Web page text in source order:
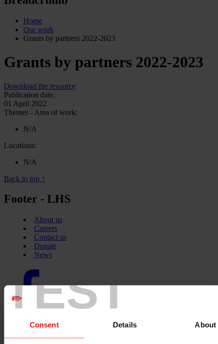
TEST
Consent Details About
Home
Our work
Grants by partners 2022-2023
Grants by partners 2022-2023
Download the resource
Publication date:
01 April 2022
Themes - Area of work:
N/A
Locations:
N/A
Back to top ↑
Footer - LHS
About us
Careers
Contact us
Donate
News
Facebook